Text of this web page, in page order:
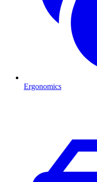
Ergonomics